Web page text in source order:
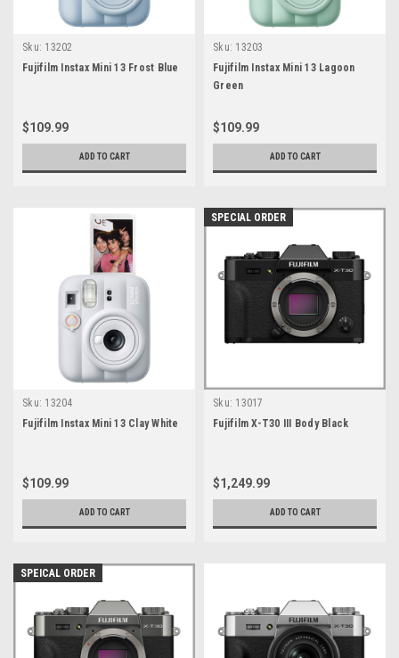
Sku: 13202
Fujifilm Instax Mini 13 Frost Blue
$109.99
ADD TO CART
Sku: 13203
Fujifilm Instax Mini 13 Lagoon
Green
$109.99
ADD TO CART
Sku: 13204
Fujifilm Instax Mini 13 Clay White
$109.99
ADD TO CART
SPECIAL ORDER
Sku: 13017
Fujifilm X-T30 III Body Black
$1,249.99
ADD TO CART
SPEICAL ORDER